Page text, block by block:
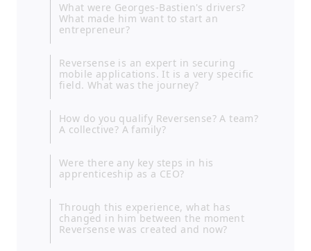
What were Georges-Bastien's drivers?
What made him want to start an
entrepreneur?
Reversense is an expert in securing
mobile applications. It is a very specific
field. What was the journey?
How do you qualify Reversense? A team?
A collective? A family?
Were there any key steps in his
apprenticeship as a CEO?
Through this experience, what has
changed in him between the moment
Reversense was created and now?